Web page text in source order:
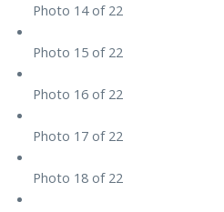
Photo 14 of 22
Photo 15 of 22
Photo 16 of 22
Photo 17 of 22
Photo 18 of 22